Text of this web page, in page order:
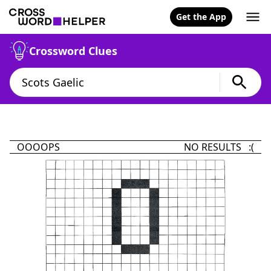
Get the App
Crossword Clues
OOOOPS NO RESULTS :(